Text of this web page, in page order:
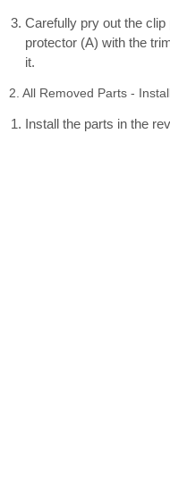
Carefully pry out the
protector (A) with the
it.
2. All Removed Parts -
Install the parts in the